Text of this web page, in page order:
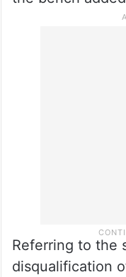
Referring to the
disqualification